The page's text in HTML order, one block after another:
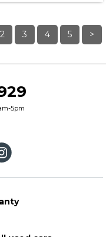
2 3 4 5 >
5pm